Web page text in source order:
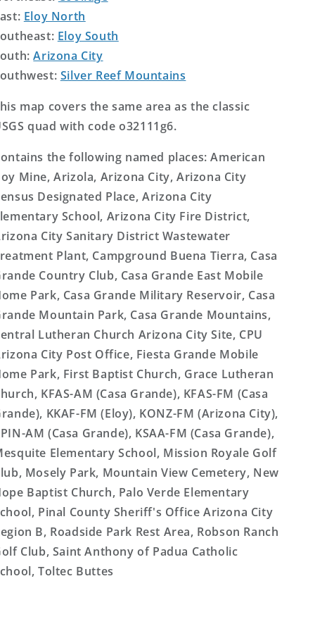
Eloy North
Eloy South
Arizona City
Silver Reef Mountains
map covers the same area as the classic
quad with code o32111g6.
the following named places: American
Mine, Arizola, Arizona City, Arizona City
Designated Place, Arizona City
School, Arizona City Fire District,
City Sanitary District Wastewater
Plant, Campground Buena Tierra, Casa
Country Club, Casa Grande East Mobile
Park, Casa Grande Military Reservoir, Casa
Mountain Park, Casa Grande Mountains,
Lutheran Church Arizona City Site, CPU
City Post Office, Fiesta Grande Mobile
Park, First Baptist Church, Grace Lutheran
KFAS-AM (Casa Grande), KFAS-FM (Casa
KKAF-FM (Eloy), KONZ-FM (Arizona City),
AM (Casa Grande), KSAA-FM (Casa Grande),
Elementary School, Mission Royale Golf
Mosely Park, Mountain View Cemetery, New
Baptist Church, Palo Verde Elementary
Pinal County Sheriff's Office Arizona City
B, Roadside Park Rest Area, Robson Ranch
Club, Saint Anthony of Padua Catholic
Toltec Buttes